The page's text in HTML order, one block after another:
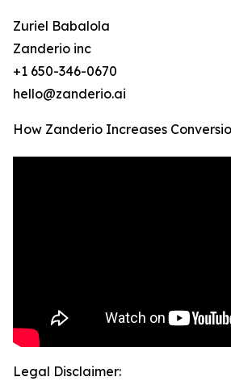
Zuriel Babalola
Zanderio inc
+1 650-346-0670
hello@zanderio.ai
How Zanderio Increases
Legal Disclaimer: